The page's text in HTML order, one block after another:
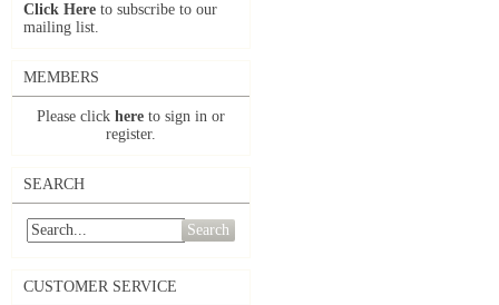
Click Here to subscribe to our
mailing list.
MEMBERS
Please click here to sign in or
register.
SEARCH
Search
CUSTOMER SERVICE